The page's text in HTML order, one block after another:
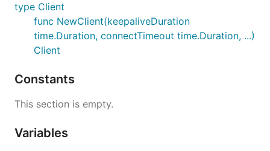
type Client
func NewClient(keepaliveDuration
time.Duration, connectTimeout time.Duration, ...)
Client
Constants
This section is empty.
Variables